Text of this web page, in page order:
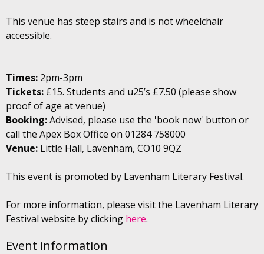
Event information
This venue has steep stairs and is not wheelchair
accessible.
Times: 2pm-3pm
Tickets: £15. Students and u25’s £7.50 (please show
proof of age at venue)
Booking:Advised, please use the 'book now' button or
call the Apex Box Office on 01284 758000
Venue: Little Hall, Lavenham, CO10 9QZ
This event is promoted by Lavenham Literary Festival.
For more information, please visit the Lavenham Literary
Festival website by clicking here.